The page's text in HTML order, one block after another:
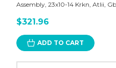
Assembly, 23x10-14 Krkn, Atlii, Gb
$321.96
ADD TO CART